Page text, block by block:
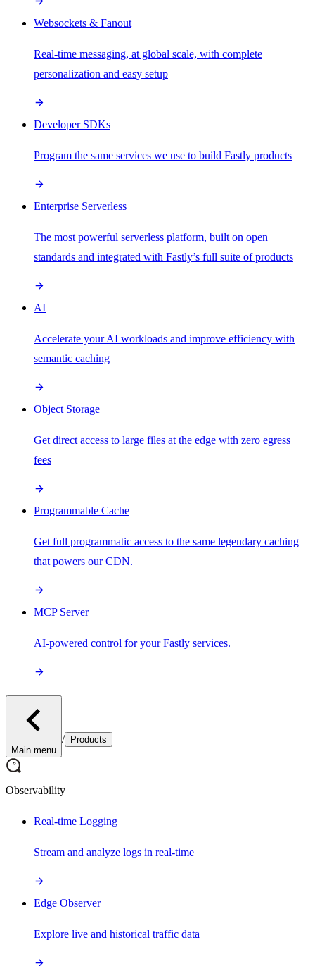
Websockets & Fanout
Real-time messaging, at global scale, with complete
personalization and easy setup
Developer SDKs
Program the same services we use to build Fastly products
Enterprise Serverless
The most powerful serverless platform, built on open
standards and integrated with Fastly’s full suite of products
AI
Accelerate your AI workloads and improve efficiency with
semantic caching
Object Storage
Get direct access to large files at the edge with zero egress
fees
Programmable Cache
Get full programmatic access to the same legendary caching
that powers our CDN.
MCP Server
AI-powered control for your Fastly services.
Main menu
/ Products
Observability
Real-time Logging
Stream and analyze logs in real-time
Edge Observer
Explore live and historical traffic data